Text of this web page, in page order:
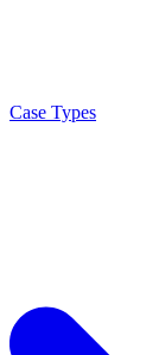
Case Types